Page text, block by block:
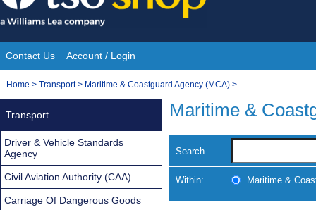
Skip
to
content
Site
Navigation
Contact Us Account / Login
You
Home > Transport> Maritime & Coastguard Agency (MCA) >
Maritime &
Search
Within: Maritime &
Transport
Driver & Vehicle Standards
Agency
Civil Aviation Authority (CAA)
Carriage Of Dangerous Goods